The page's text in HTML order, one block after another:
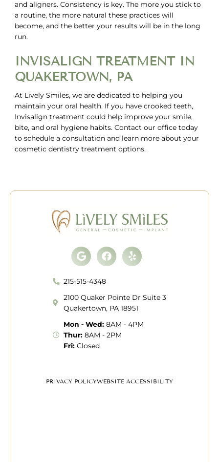
and aligners. Consistency is key. The more you stick to
a routine, the more natural these practices will
become, and the better your results will be in the long
run.
INVISALIGN TREATMENT IN
QUAKERTOWN, PA
At Lively Smiles, we are dedicated to helping you
maintain your oral health. If you have crooked teeth,
Invisalign treatment could help improve your smile,
bite, and oral hygiene habits. Contact our office today
to schedule a consultation and learn more about your
cosmetic dentistry treatment options.
GoogleFacebook
Yelp
215-515-4348
2100 Quaker Pointe Dr Suite 3
Quakertown, PA 18951
Mon - Wed: 8AM - 4PM
Thur:8AM - 2PM
Fri: Closed
PRIVACY POLICYWEBSITE ACCESSIBILITY